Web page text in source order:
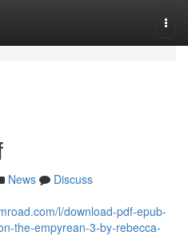
News
Discuss
l/download-pdf-epub-
the-empyrean-3-by-rebecca-